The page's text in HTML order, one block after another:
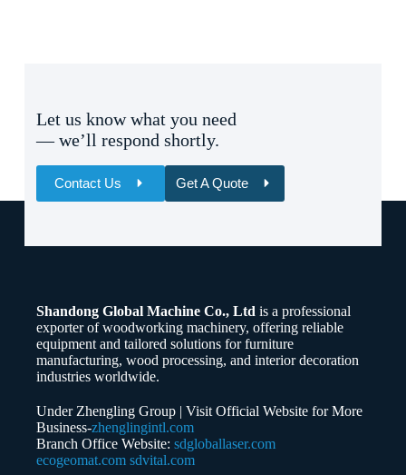
Let us know what you need
— we’ll respond shortly.
Contact Us Get A Quote
Whatsapp/Phone
Your Message
Submit Form
Shandong Global Machine Co., Ltd is a professional
exporter of woodworking machinery, offering reliable
equipment and tailored solutions for furniture
manufacturing, wood processing, and interior decoration
industries worldwide.
Under Zhengling Group | Visit Official Website for More
Business-zhenglingintl.com
Branch Office Website:sdgloballaser.com
ecogeomat.com sdvital.com